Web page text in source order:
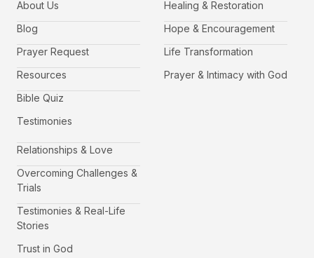
About Us
Blog
Prayer Request
Resources
Bible Quiz
Testimonies
Healing & Restoration
Hope & Encouragement
Life Transformation
Prayer & Intimacy with God
Relationships & Love
Overcoming Challenges &
Trials
Testimonies & Real-Life
Stories
Trust in God